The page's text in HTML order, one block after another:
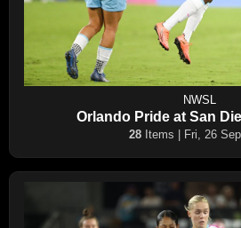
NWSL
Orlando Pride at San
28 Items | Fri, 26